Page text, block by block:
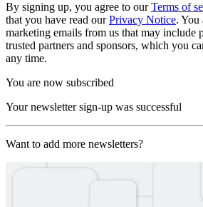
By signing up, you agree to ourTerms of
that you have read ourPrivacy Notice. You
marketing emails from us that may include
trusted partners and sponsors, which you
any time.
You are now subscribed
Your newsletter sign-up was successful
Want to add more newsletters?